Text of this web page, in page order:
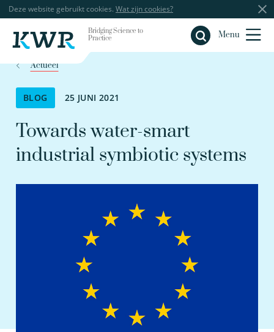
Deze website gebruikt cookies. Wat zijn cookies?
Bridging Science to
Practice
Menu
Sluiten
Actueel
BLOG 25 JUNI 2021
Towards water-smart
industrial symbiotic systems